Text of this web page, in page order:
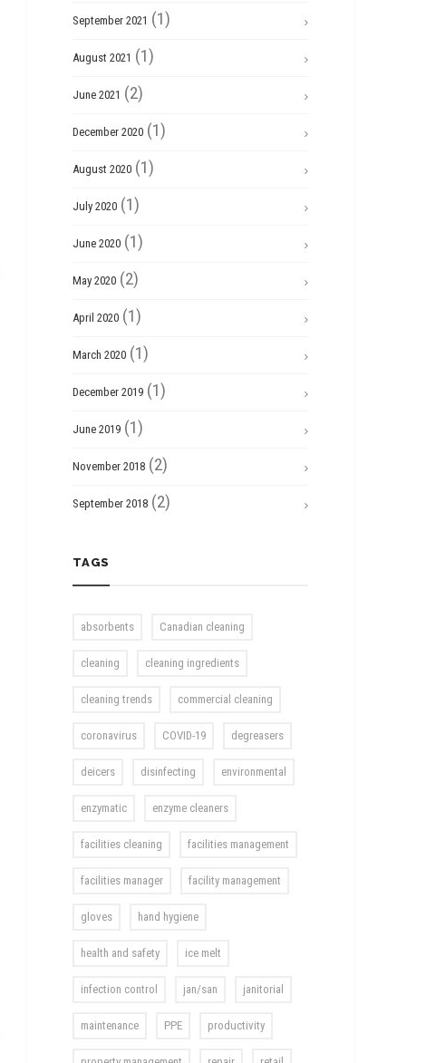
September 2021 (1)
August 2021 (1)
June 2021 (2)
December 2020 (1)
August 2020 (1)
July 2020 (1)
June 2020 (1)
May 2020 (2)
April 2020 (1)
March 2020 (1)
December 2019 (1)
June 2019 (1)
November 2018 (2)
September 2018 (2)
TAGS
absorbents Canadian cleaning
cleaning cleaning ingredients
cleaning trends commercial cleaning
coronavirus COVID-19 degreasers
deicers disinfecting environmental
enzymatic enzyme cleaners
facilities cleaning facilities management
facilities manager facility management
gloves hand hygiene
health and safety ice melt
infection control jan/san janitorial
maintenance PPE productivity